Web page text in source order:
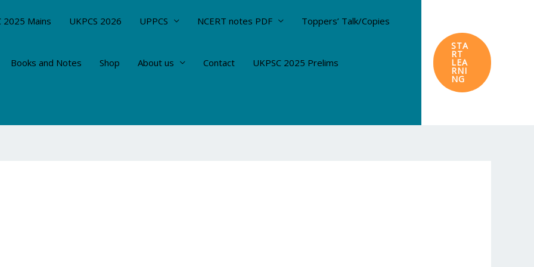
2025 Mains UKPCS 2026 UPPCS NCERT notes PDF Toppers’ Talk/Copies
Books and Notes Shop About us Contact UKPSC 2025 Prelims
STA
RT
LEA
RNI
NG